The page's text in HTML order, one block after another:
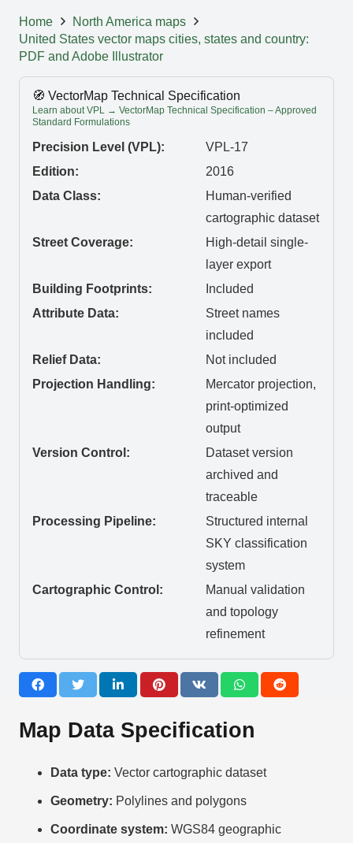
Home
North America maps
United States vector maps cities, states and country:
PDF and Adobe Illustrator
🧭 VectorMap Technical Specification
Learn about VPL → VectorMap Technical Specification – Approved
Standard Formulations
Precision Level (VPL):
VPL-17
Edition:
2016
Data Class:
Human-verified
cartographic dataset
Street Coverage:
High-detail single-
layer export
Building Footprints:
Included
Attribute Data:
Street names
included
Relief Data:
Not included
Projection Handling:
Mercator projection,
print-optimized
output
Version Control:
Dataset version
archived and
traceable
Processing Pipeline:
Structured internal
SKY classification
system
Cartographic Control:
Manual validation
and topology
refinement
Map Data Specification
Data type: Vector cartographic dataset
Geometry: Polylines and polygons
Coordinate system: WGS84 geographic